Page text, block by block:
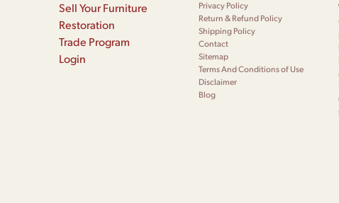
Sell Your Furniture
Restoration
Trade Program
Login
Privacy Policy
Return & Refund Policy
Shipping Policy
Contact
Sitemap
Terms And Conditions of Use
Disclaimer
Blog